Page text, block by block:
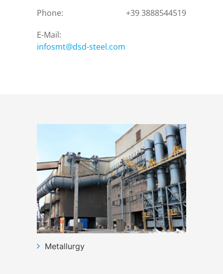
Phone:
+39 3888544519
E-Mail:
infosmt@dsd-steel.com
Metallurgy